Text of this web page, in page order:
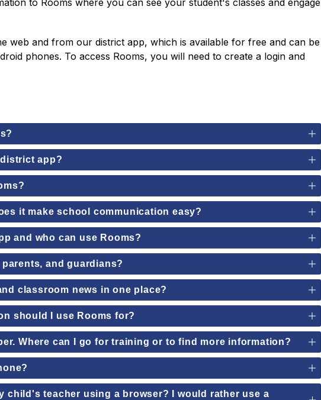
to Rooms where you can see your student's classes and engage
web and from our district app, which is available for free and can be
phones. To access Rooms, you will need to create a login and
app?
it make school communication easy?
and who can use Rooms?
and guardians?
classroom news in one place?
should I use Rooms for?
Where can I go for training or to find more information?
child's teacher using a browser? I would rather use a